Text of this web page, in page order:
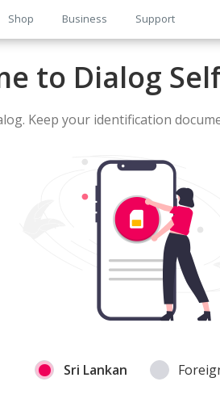
Shop Business Support
to Dialog
Keep your identification
Sri Lankan